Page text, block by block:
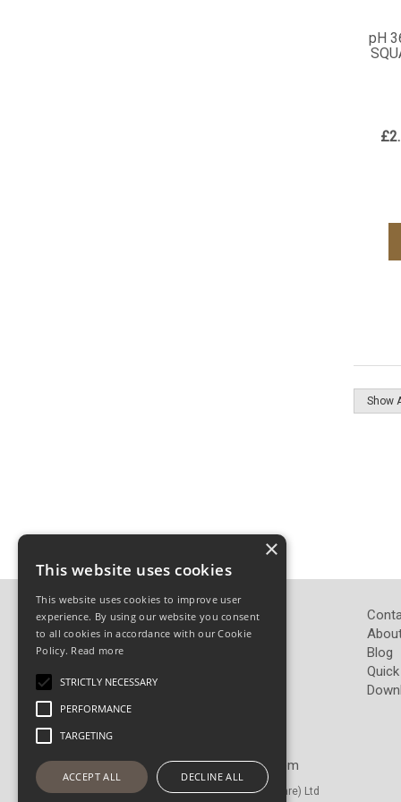
pH
John Pickard (Hardware) Ltd
Pickard Hardware
Airedale Road
West Yorkshire
BD21 4LW
Email:sales@pickardhardware.com
© Copyright 2026 John Pickard (Hardware) Ltd
Blog
×
This website uses cookies
This website uses cookies to improve user
experience. By using our website you consent
to all cookies in accordance with our Cookie
Policy. Read more
STRICTLY NECESSARY
PERFORMANCE
TARGETING
ACCEPT ALL DECLINE ALL